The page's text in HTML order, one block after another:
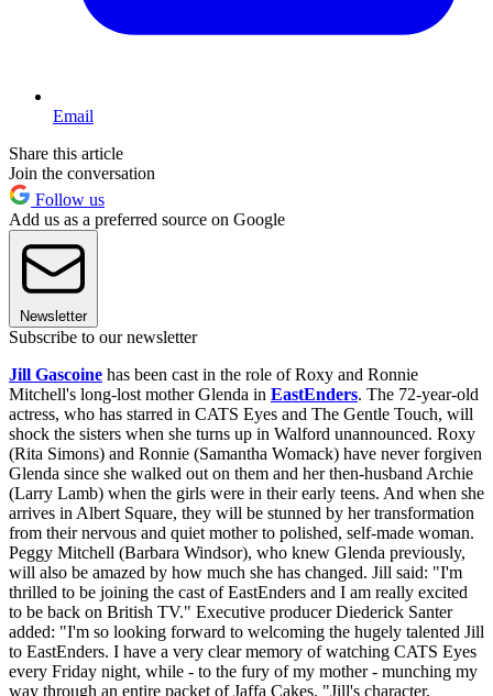
Email
Share this article
Join the conversation
Follow us
Add us as a preferred source on Google
Newsletter
Subscribe to our newsletter
Jill Gascoine has been cast in the role of Roxy and Ronnie
Mitchell's long-lost mother Glenda in EastEnders. The 72-year-old
actress, who has starred in CATS Eyes and The Gentle Touch, will
shock the sisters when she turns up in Walford unannounced. Roxy
(Rita Simons) and Ronnie (Samantha Womack) have never forgiven
Glenda since she walked out on them and her then-husband Archie
(Larry Lamb) when the girls were in their early teens. And when she
arrives in Albert Square, they will be stunned by her transformation
from their nervous and quiet mother to polished, self-made woman.
Peggy Mitchell (Barbara Windsor), who knew Glenda previously,
will also be amazed by how much she has changed. Jill said: "I'm
thrilled to be joining the cast of EastEnders and I am really excited
to be back on British TV." Executive producer Diederick Santer
added: "I'm so looking forward to welcoming the hugely talented Jill
to EastEnders. I have a very clear memory of watching CATS Eyes
every Friday night, while - to the fury of my mother - munching my
way through an entire packet of Jaffa Cakes. "Jill's character,